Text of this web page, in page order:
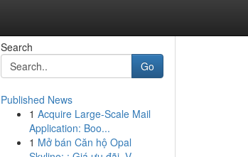
Search
Go
Published News
1 Acquire Large-Scale Mail
Application: Boo...
1 Mở bán Căn hộ Opal